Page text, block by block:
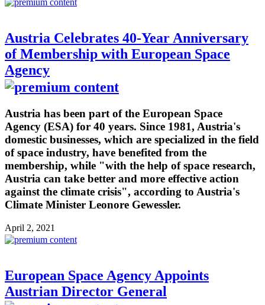
Austria Celebrates 40-Year Anniversary
of Membership with European Space
Agency
Austria has been part of the European Space
Agency (ESA) for 40 years. Since 1981, Austria's
domestic businesses, which are specialized in the field
of space industry, have benefited from the
membership, while "with the help of space research,
Austria can take better and more effective action
against the climate crisis", according to Austria's
Climate Minister Leonore Gewessler.
April 2, 2021
European Space Agency Appoints
Austrian Director General